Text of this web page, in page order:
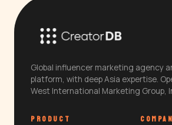
Global influencer marketing agency
platform, with deep Asia expertise.
West International Marketing Group,
PRODUCT